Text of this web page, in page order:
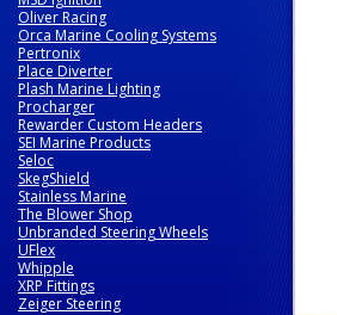
Oliver Racing
Orca Marine Cooling Systems
Pertronix
Place Diverter
Plash Marine Lighting
Procharger
Rewarder Custom Headers
SEI Marine Products
Seloc
SkegShield
Stainless Marine
The Blower Shop
Unbranded Steering Wheels
UFlex
Whipple
XRP Fittings
Zeiger Steering